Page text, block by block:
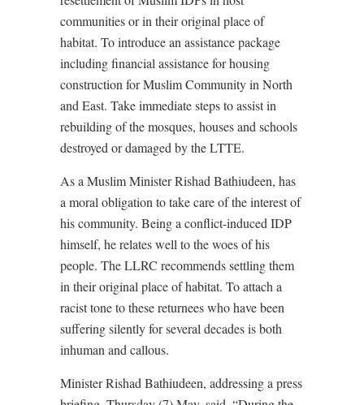
communities or in their original place of
habitat. To introduce an assistance package
including financial assistance for housing
construction for Muslim Community in North
and East. Take immediate steps to assist in
rebuilding of the mosques, houses and schools
destroyed or damaged by the LTTE.
As a Muslim Minister Rishad Bathiudeen, has
a moral obligation to take care of the interest of
his community. Being a conflict-induced IDP
himself, he relates well to the woes of his
people. The LLRC recommends settling them
in their original place of habitat. To attach a
racist tone to these returnees who have been
suffering silently for several decades is both
inhuman and callous.
Minister Rishad Bathiudeen, addressing a press